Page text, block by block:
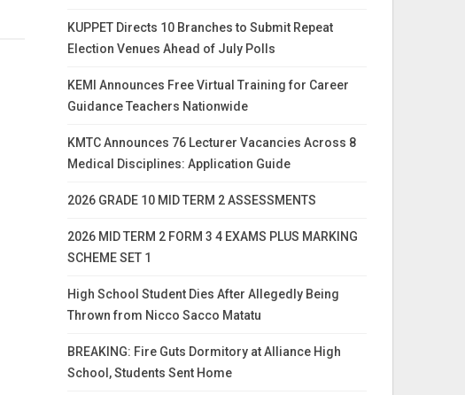
KUPPET Directs 10 Branches to Submit Repeat
Election Venues Ahead of July Polls
KEMI Announces Free Virtual Training for Career
Guidance Teachers Nationwide
KMTC Announces 76 Lecturer Vacancies Across 8
Medical Disciplines: Application Guide
2026 GRADE 10 MID TERM 2 ASSESSMENTS
2026 MID TERM 2 FORM 3 4 EXAMS PLUS MARKING
SCHEME SET 1
High School Student Dies After Allegedly Being
Thrown from Nicco Sacco Matatu
BREAKING: Fire Guts Dormitory at Alliance High
School, Students Sent Home